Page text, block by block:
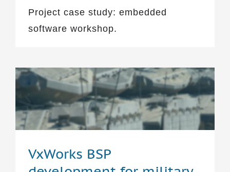
Project case study: embedded
software workshop.
VxWorks BSP